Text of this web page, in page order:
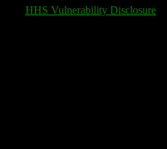
HHS Vulnerability Disclosure